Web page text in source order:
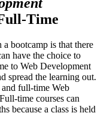
Time
bootcamp is that there
have the choice to
to Web Development
spread the learning out.
full-time Web
time courses can
because a class is held